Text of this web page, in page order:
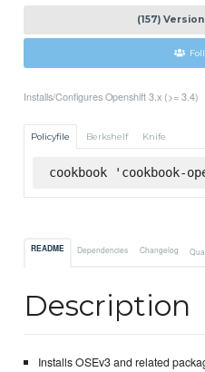
(157)
Installs/Configures Openshift 3.x (>= 3.4)
Policyfile Berkshelf Knife
cookbook
README Dependencies Changelog
Description
Installs OSEv3 and related